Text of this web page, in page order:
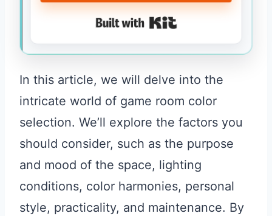
Built with Kit
In this article, we will delve into the
intricate world of game room color
selection. We’ll explore the factors you
should consider, such as the purpose
and mood of the space, lighting
conditions, color harmonies, personal
style, practicality, and maintenance. By